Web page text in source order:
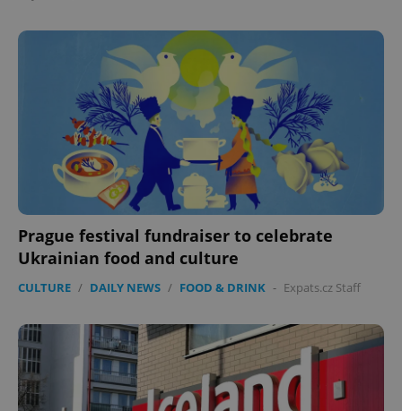
Prague festival fundraiser to celebrate
Ukrainian food and culture
CULTURE / DAILY NEWS / FOOD & DRINK - Expats.cz Staff